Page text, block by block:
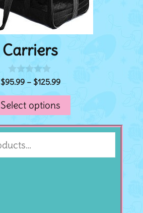
Carriers
0
u
t
5
$95.99 – $125.99
Select options